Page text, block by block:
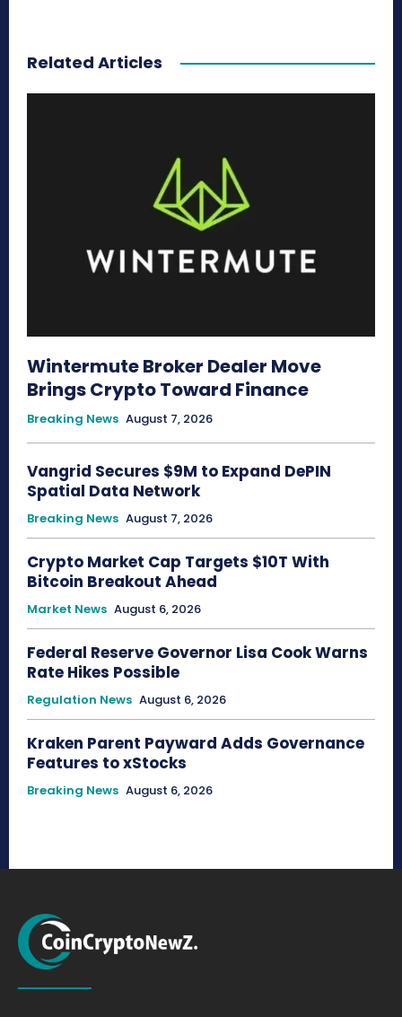
Related Articles
Wintermute Broker Dealer Move
Brings Crypto Toward Finance
Breaking News August 7, 2026
Vangrid Secures $9M to Expand DePIN
Spatial Data Network
Breaking News August 7, 2026
Crypto Market Cap Targets $10T With
Bitcoin Breakout Ahead
Market News August 6, 2026
Federal Reserve Governor Lisa Cook Warns
Rate Hikes Possible
Regulation News August 6, 2026
Kraken Parent Payward Adds Governance
Features to xStocks
Breaking News August 6, 2026